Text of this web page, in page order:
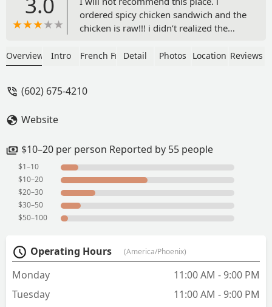
ordered spicy chicken sandwich and the
chicken is raw!!! i didn’t realized the
bites. I feel sick to my stomach! Horrible
Overview Intro French FriesDetail Photos Location Reviews
(602) 675-4210
Website
$10–20 per person Reported by 55 people
$1–10
$10–20
$20–30
$30–50
$50–100
Operating Hours (America/Phoenix)
Monday
11:00 AM - 9:00 PM
Tuesday
11:00 AM - 9:00 PM